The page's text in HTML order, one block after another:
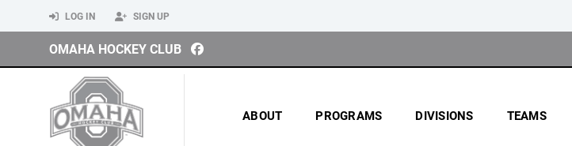
LOG IN SIGN UP
OMAHA HOCKEY CLUB
ABOUT PROGRAMS DIVISIONS TEAMS